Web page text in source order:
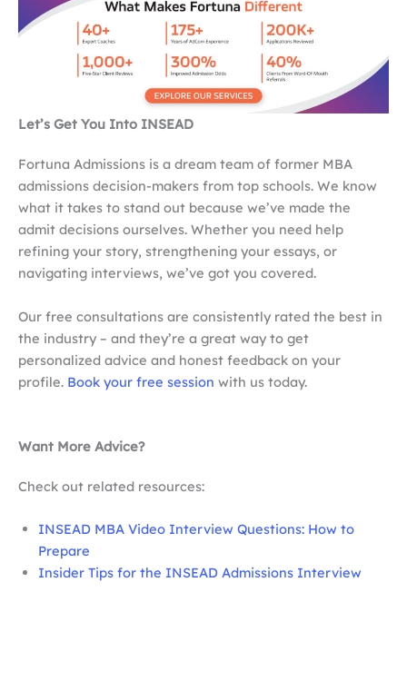
Let’s Get You Into INSEAD
Fortuna Admissions is a dream team of former MBA
admissions decision-makers from top schools. We know
what it takes to stand out because we’ve made the
admit decisions ourselves. Whether you need help
refining your story, strengthening your essays, or
navigating interviews, we’ve got you covered.
Our free consultations are consistently rated the best in
the industry – and they’re a great way to get
personalized advice and honest feedback on your
profile. Book your free session with us today.
Want More Advice?
Check out related resources:
INSEAD MBA Video Interview Questions: How to
Prepare
Insider Tips for the INSEAD Admissions Interview